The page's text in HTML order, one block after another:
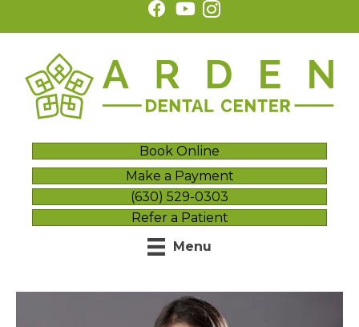
Book Online
Make a Payment
(630) 529-0303
Refer a Patient
Menu